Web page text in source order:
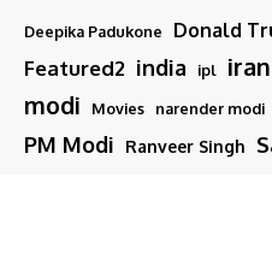
Deepika Padukone Donald
Featured2 india ipl iran
modi Movies narender modi
PM Modi Ranveer Singh